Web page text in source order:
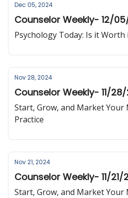
Dec 05, 2024
Counselor Weekly- 12/
Psychology Today: Is it Worth
Nov 28, 2024
Counselor Weekly- 11/
Start, Grow, and Market Your
Practice
Nov 21, 2024
Counselor Weekly- 11/21/
Start, Grow, and Market Your